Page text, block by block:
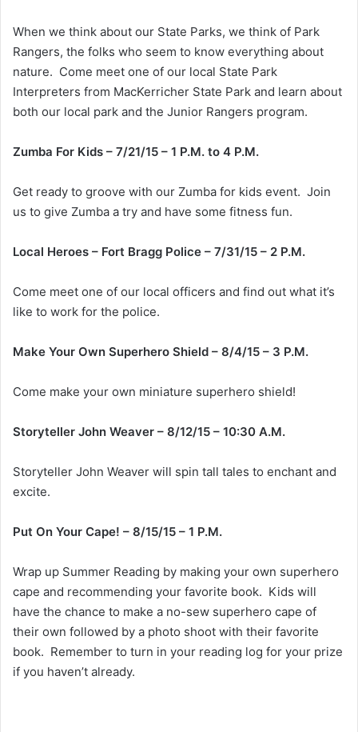
When we think about our State Parks, we think of Park
Rangers, the folks who seem to know everything about
nature. Come meet one of our local State Park
Interpreters from MacKerricher State Park and learn about
both our local park and the Junior Rangers program.
Zumba For Kids – 7/21/15 – 1 P.M. to 4 P.M.
Get ready to groove with our Zumba for kids event. Join
us to give Zumba a try and have some fitness fun.
Local Heroes – Fort Bragg Police – 7/31/15 – 2 P.M.
Come meet one of our local officers and find out what it’s
like to work for the police.
Make Your Own Superhero Shield – 8/4/15 – 3 P.M.
Come make your own miniature superhero shield!
Storyteller John Weaver – 8/12/15 – 10:30 A.M.
Storyteller John Weaver will spin tall tales to enchant and
excite.
Put On Your Cape! – 8/15/15 – 1 P.M.
Wrap up Summer Reading by making your own superhero
cape and recommending your favorite book. Kids will
have the chance to make a no-sew superhero cape of
their own followed by a photo shoot with their favorite
book. Remember to turn in your reading log for your prize
if you haven’t already.